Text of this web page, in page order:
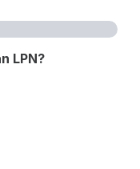
LPN?